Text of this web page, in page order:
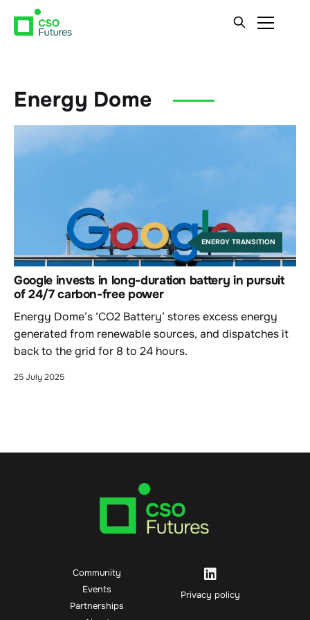
Energy Dome
ENERGY TRANSITION
Google invests in long-duration battery in pursuit
of 24/7 carbon-free power
Energy Dome’s ‘CO2 Battery’ stores excess energy
generated from renewable sources, and dispatches it
back to the grid for 8 to 24 hours.
25 July 2025
Community
Events
Partnerships
Privacy policy